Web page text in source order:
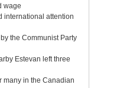
wage
international attention
the Communist Party
Estevan left three
many in the Canadian